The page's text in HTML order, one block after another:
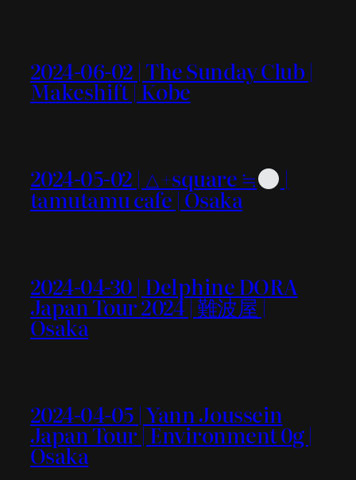
2024-06-02 | The Sunday Club |
Makeshift | Kobe
2024-05-02 | △+square ≒ |
tamutamu cafe | Osaka
2024-04-30 | Delphine DORA
Japan Tour 2024 | 難波屋 |
Osaka
2024-04-05 | Yann Joussein
Japan Tour | Environment 0g |
Osaka